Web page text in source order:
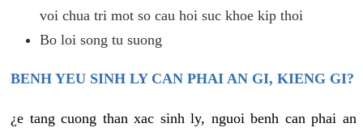
voi chua tri mot so cau hoi suc khoe kip thoi
Bo loi song tu suong
BENH YEU SINH LY CAN PHAI AN GI, KIENG GI?
¿e tang cuong than xac sinh ly, nguoi benh can phai an